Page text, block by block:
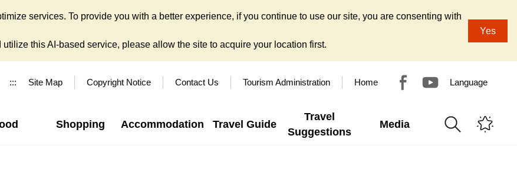
services. To provide you with a better experience, if you continue to use our site, you are consenting with
this AI-based service, please allow the site to acquire your location first.
Yes
::: Site Map Copyright Notice Contact Us Tourism Administration Home Language
Shopping Accommodation Travel Guide
Travel
Suggestions
Media